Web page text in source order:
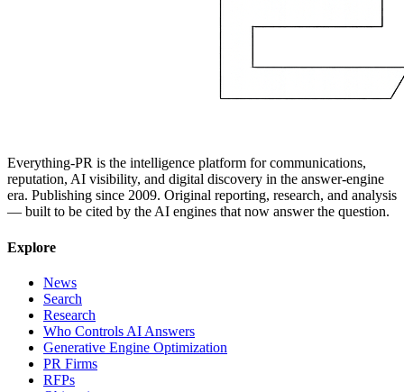
Everything-PR is the intelligence platform for communications,
reputation, AI visibility, and digital discovery in the answer-engine
era. Publishing since 2009. Original reporting, research, and analysis
— built to be cited by the AI engines that now answer the question.
Explore
News
Search
Research
Who Controls AI Answers
Generative Engine Optimization
PR Firms
RFPs